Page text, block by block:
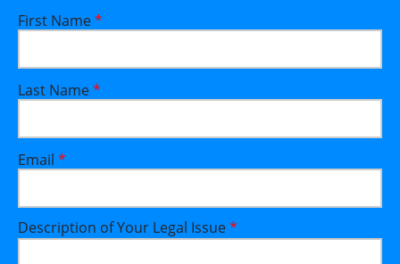
First Name*
Last Name*
Email *
Description of Your Legal Issue*